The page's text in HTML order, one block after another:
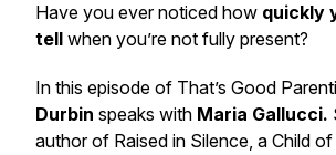
Have you ever noticed how quickly
tell when you’re not fully present?
In this episode of That’s Good
Durbin speaks with Maria Gallucci.
author of Raised in Silence, a Child